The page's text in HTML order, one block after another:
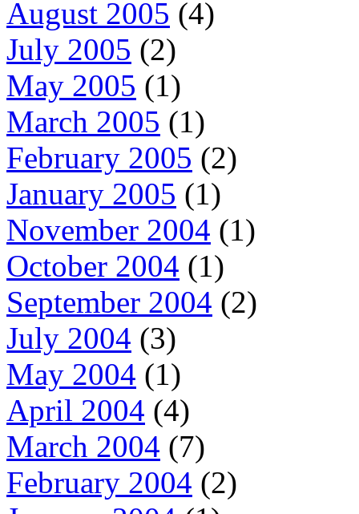
August 2005 (4)
July 2005 (2)
May 2005 (1)
March 2005 (1)
February 2005 (2)
January 2005 (1)
November 2004 (1)
October 2004 (1)
September 2004 (2)
July 2004 (3)
May 2004 (1)
April 2004 (4)
March 2004 (7)
February 2004 (2)